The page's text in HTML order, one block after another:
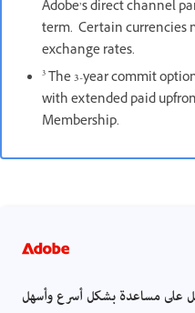
Adobe’s direct channel
term. Certain currencies
exchange rates.
3The 3-year commit
with extended paid
Membership.
على مساعدة بشكل أسرع وأسهل